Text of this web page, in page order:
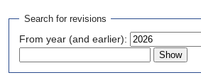
Jump
navigation
Jump
search
Search for revisions
From year (and earlier):